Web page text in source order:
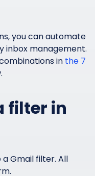
you can automate
inbox management.
in the 7
filter in
Gmail filter. All